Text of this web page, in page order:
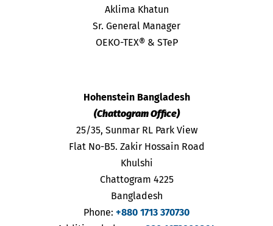
Aklima Khatun
Sr. General Manager
OEKO-TEX® & STeP
Hohenstein Bangladesh
(Chattogram Office)
25/35, Sunmar RL Park View
Flat No-B5. Zakir Hossain Road
Khulshi
Chattogram 4225
Bangladesh
Phone: +880 1713 370730